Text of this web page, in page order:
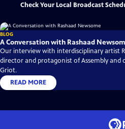
Check Your Local Broadcast
BLOG
A Conversation with Rashaad
Our interview with interdisciplinary artist
director and protagonist of Assembly and
Griot.
READ MORE